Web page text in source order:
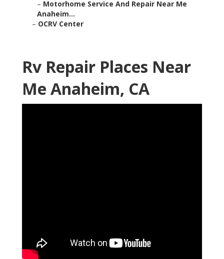
– Motorhome Service And Repair Near Me
Anaheim...
– OCRV Center
Rv Repair Places Near
Me Anaheim, CA